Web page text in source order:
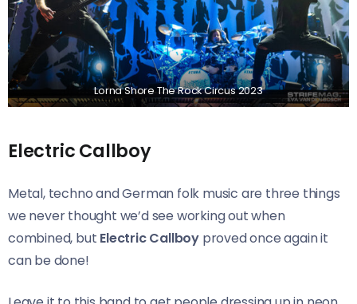
Lorna Shore The Rock Circus 2023
Electric Callboy
Metal, techno and German folk music are three things
we never thought we’d see working out when
combined, but Electric Callboy proved once again it
can be done!